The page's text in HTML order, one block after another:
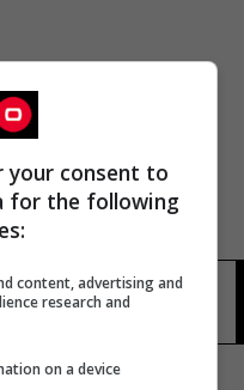
آونا دي
your consent to
for the following
content, advertising and
research and
on a device